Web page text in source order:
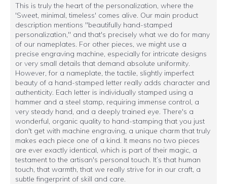
This is truly the heart of the personalization, where the
'Sweet, minimal, timeless' comes alive. Our main product
description mentions "beautifully hand-stamped
personalization," and that's precisely what we do for many
of our nameplates. For other pieces, we might use a
precise engraving machine, especially for intricate designs
or very small details that demand absolute uniformity.
However, for a nameplate, the tactile, slightly imperfect
beauty of a hand-stamped letter really adds character and
authenticity. Each letter is individually stamped using a
hammer and a steel stamp, requiring immense control, a
very steady hand, and a deeply trained eye. There's a
wonderful, organic quality to hand-stamping that you just
don't get with machine engraving, a unique charm that truly
makes each piece one of a kind. It means no two pieces
are ever exactly identical, which is part of their magic, a
testament to the artisan's personal touch. It’s that human
touch, that warmth, that we really strive for in our craft, a
subtle fingerprint of skill and care.